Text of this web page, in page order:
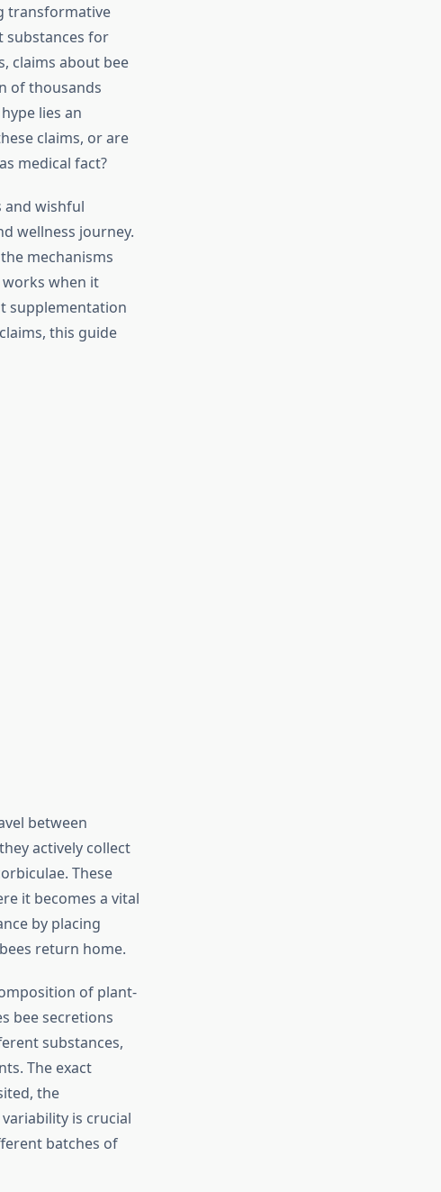
transformative
substances for
claims about bee
of thousands
lies an
claims, or are
medical fact?
and wishful
wellness journey.
mechanisms
when it
supplementation
this guide
between
actively collect
These
it becomes a vital
by placing
return home.
of plant-
bee secretions
substances,
The exact
the
is crucial
batches of